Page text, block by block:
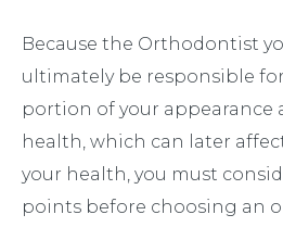
Because the Orthodontist
ultimately be responsible
portion of your appearance
health, which can later
your health, you must
points before choosing an